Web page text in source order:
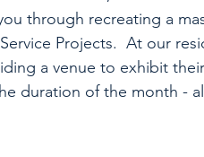
through recreating a
Projects.  At our
a venue to exhibit
duration of the month -